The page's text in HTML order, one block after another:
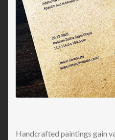
Handcrafted paintings gain